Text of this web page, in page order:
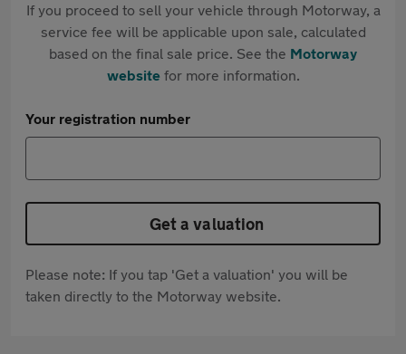
If you proceed to sell your vehicle through Motorway, a
service fee will be applicable upon sale, calculated
based on the final sale price. See the Motorway
websitefor more information.
Your registration number
Get a valuation
Please note: If you tap 'Get a valuation' you will be
taken directly to the Motorway website.